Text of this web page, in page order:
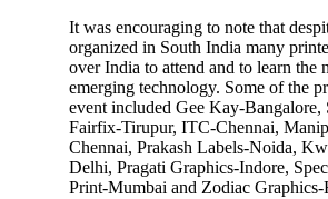
It was encouraging to note that
organized in South India many
over India to attend and to learn the
emerging technology. Some of the
event included Gee Kay-Bangalore,
Fairfix-Tirupur, ITC-Chennai,
Chennai, Prakash Labels-Noida,
Delhi, Pragati Graphics-Indore,
Print-Mumbai and Zodiac Graphics-